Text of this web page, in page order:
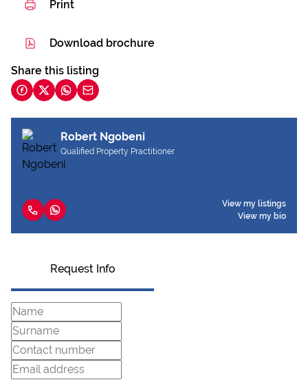
Print
Download brochure
Share this listing
Robert Ngobeni
Qualified Property Practitioner
View my listings
View my bio
Request Info